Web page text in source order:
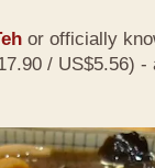
or officially
/ US$5.56) -